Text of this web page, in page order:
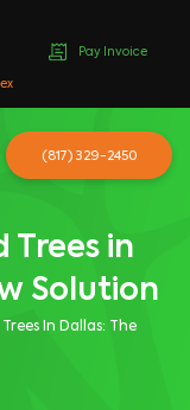
Trees in
Solution
In Dallas: The
Pay Invoice
(817) 329-2450